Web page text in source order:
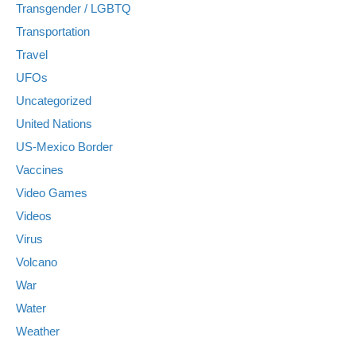
Transgender / LGBTQ
Transportation
Travel
UFOs
Uncategorized
United Nations
US-Mexico Border
Vaccines
Video Games
Videos
Virus
Volcano
War
Water
Weather